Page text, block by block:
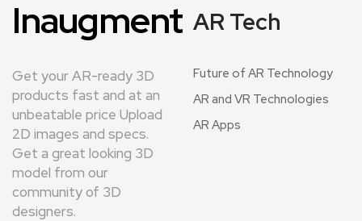
Inaugment
Get your AR-ready 3D
products fast and at an
unbeatable price Upload
2D images and specs.
Get a great looking 3D
model from our
community of 3D
designers.
AR Tech
Future of AR Technology
AR and VR Technologies
AR Apps